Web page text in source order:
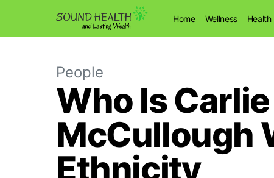
Home Wellness Health
People
Who Is
McCullough
Ethnicity